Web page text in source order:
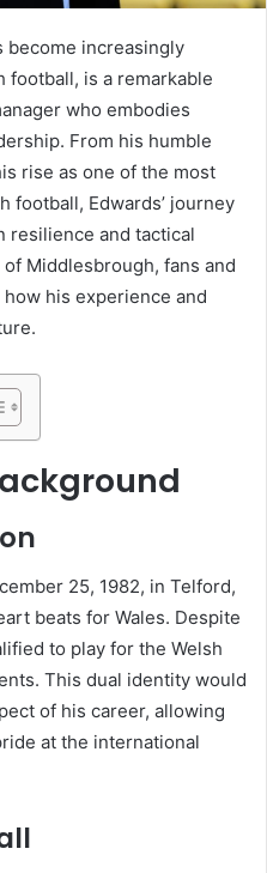
become increasingly
football, is a remarkable
who embodies
From his humble
rise as one of the most
football, Edwards’ journey
resilience and tactical
Middlesbrough, fans and
his experience and
25, 1982, in Telford,
beats for Wales. Despite
to play for the Welsh
This dual identity would
of his career, allowing
at the international